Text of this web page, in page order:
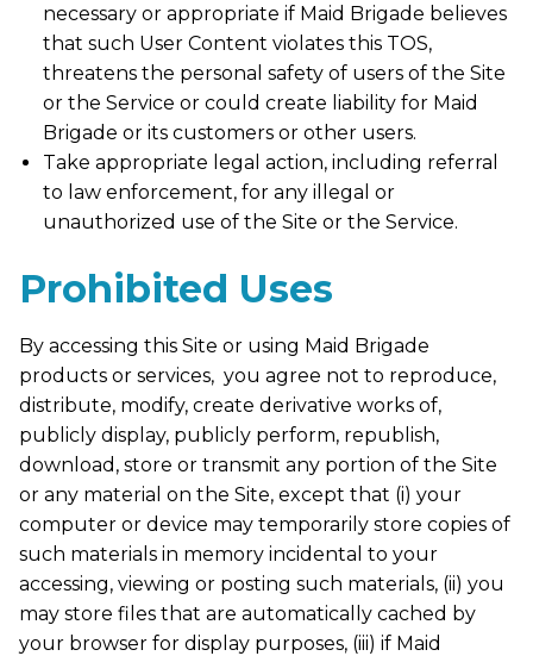
necessary or appropriate if Maid Brigade believes
that such User Content violates this TOS,
threatens the personal safety of users of the Site
or the Service or could create liability for Maid
Brigade or its customers or other users.
Take appropriate legal action, including referral
to law enforcement, for any illegal or
unauthorized use of the Site or the Service.
Prohibited Uses
By accessing this Site or using Maid Brigade
products or services, you agree not to reproduce,
distribute, modify, create derivative works of,
publicly display, publicly perform, republish,
download, store or transmit any portion of the Site
or any material on the Site, except that (i) your
computer or device may temporarily store copies of
such materials in memory incidental to your
accessing, viewing or posting such materials, (ii) you
may store files that are automatically cached by
your browser for display purposes, (iii) if Maid